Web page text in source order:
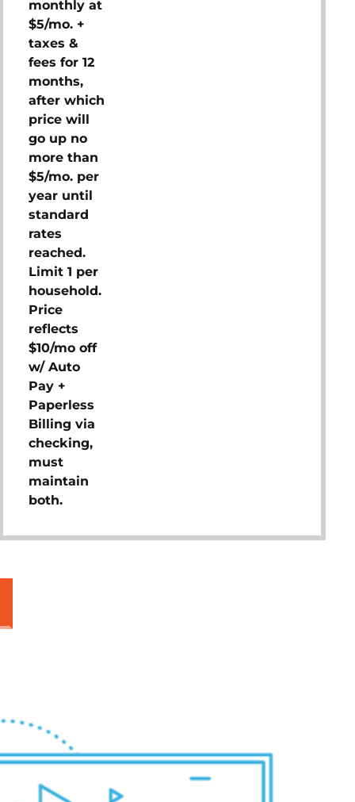
monthly at
$5/mo. +
taxes &
fees for 12
months,
after which
price will
go up no
more than
$5/mo. per
year until
standard
rates
reached.
Limit 1 per
household.
Price
reflects
$10/mo off
w/ Auto
Pay +
Paperless
Billing via
checking,
must
maintain
both.